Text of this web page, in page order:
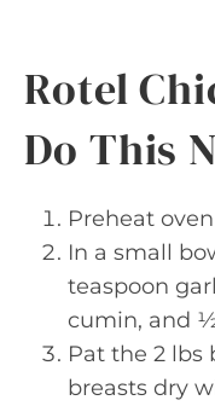
Rotel
Do This
Preheat
In a small
teaspoon
cumin, and
Pat the 2 lbs
breasts dry